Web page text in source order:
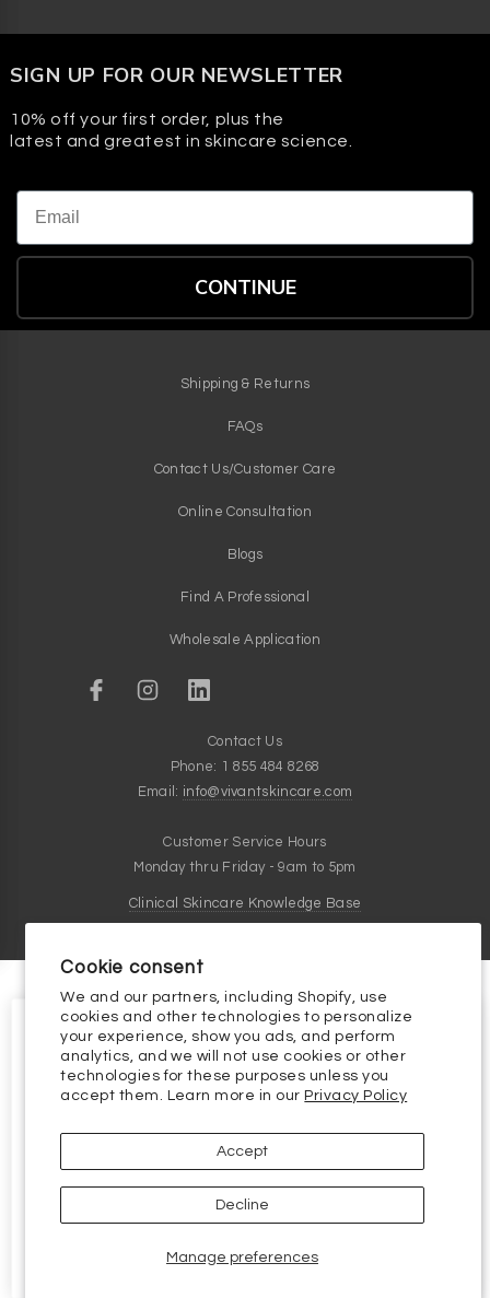
Cookie consent
We and our partners, including Shopify, use
cookies and other technologies to personalize
your experience, show you ads, and perform
analytics, and we will not use cookies or other
technologies for these purposes unless you
accept them. Learn more in our Privacy Policy
Manage preferences
Accept
Decline
SIGN UP FOR OUR NEWSLETTER
10% off your first order, plus the
latest and greatest in skincare science.
Email
CONTINUE
Shipping & Returns
FAQs
Contact Us/Customer Care
Online Consultation
Blogs
Find A Professional
Wholesale Application
Contact Us
Phone: 1 855 484 8268
Email: info@vivantskincare.com
Customer Service Hours
Monday thru Friday - 9am to 5pm
Clinical Skincare Knowledge Base
10% OFF YOUR FIRST
ORDER
10% off your first order, plus the
Continue